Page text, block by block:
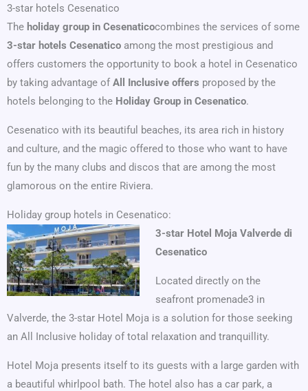
3-star hotels Cesenatico
The holiday group in Cesenaticocombines the services of some
3-star hotels Cesenatico among the most prestigious and
offers customers the opportunity to book a hotel in Cesenatico
by taking advantage of All Inclusive offers proposed by the
hotels belonging to the Holiday Group in Cesenatico.
Cesenatico with its beautiful beaches, its area rich in history
and culture, and the magic offered to those who want to have
fun by the many clubs and discos that are among the most
glamorous on the entire Riviera.
Holiday group hotels in Cesenatico:
3-star Hotel Moja Valverde di
Cesenatico
Located directly on the
seafront promenade3 in
Valverde, the 3-star Hotel Moja is a solution for those seeking
an All Inclusive holiday of total relaxation and tranquillity.
Hotel Moja presents itself to its guests with a large garden with
a beautiful whirlpool bath. The hotel also has a car park, a